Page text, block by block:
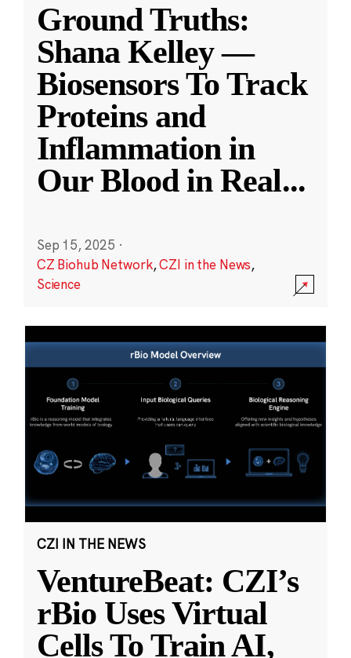
Ground Truths:
Shana Kelley —
Biosensors To Track
Proteins and
Inflammation in
Our Blood in Real...
Sep 15, 2025 ·
CZ Biohub Network,CZI in the News,
Science
CZI IN THE NEWS
VentureBeat: CZI’s
rBio Uses Virtual
Cells To Train AI,